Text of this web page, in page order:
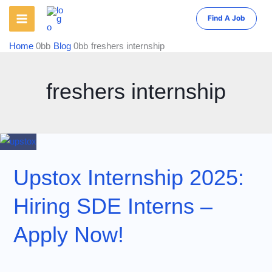
Skip
Find A Job
Home Blog freshers internship
freshers internship
Upstox Internship 2025:
Hiring SDE Interns –
Apply Now!